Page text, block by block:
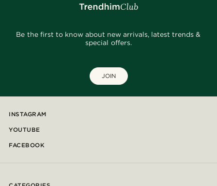
Be the first to know about new arrivals, latest trends &
special offers.
JOIN
INSTAGRAM
YOUTUBE
FACEBOOK